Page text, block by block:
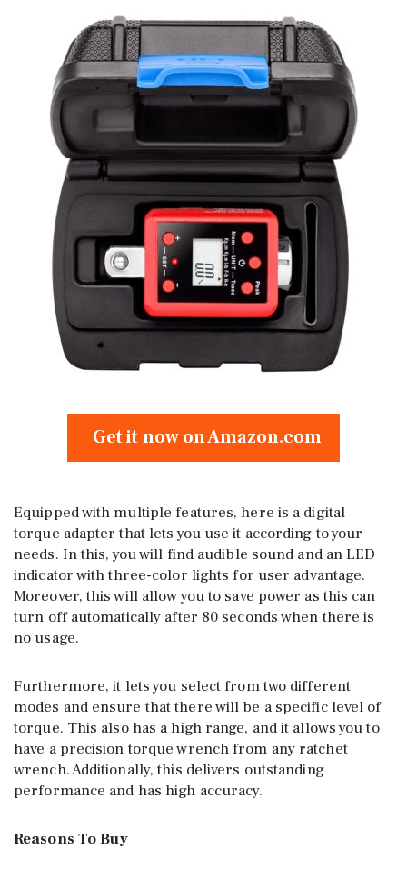
Get it now on Amazon.com
Equipped with multiple features, here is a digital
torque adapter that lets you use it according to your
needs. In this, you will find audible sound and an LED
indicator with three-color lights for user advantage.
Moreover, this will allow you to save power as this can
turn off automatically after 80 seconds when there is
no usage.
Furthermore, it lets you select from two different
modes and ensure that there will be a specific level of
torque. This also has a high range, and it allows you to
have a precision torque wrench from any ratchet
wrench. Additionally, this delivers outstanding
performance and has high accuracy.
Reasons To Buy